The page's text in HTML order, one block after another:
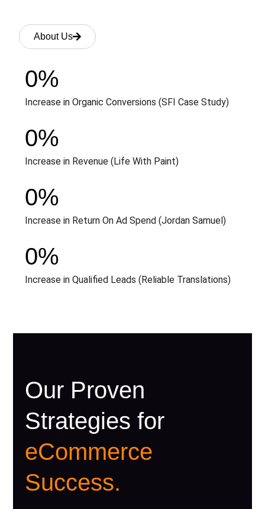
About Us
Increase in Organic Conversions (SFI Case Study)
0%
Increase in Revenue (Life With Paint)
0%
Increase in Return On Ad Spend (Jordan Samuel)
0%
Increase in Qualified Leads (Reliable Translations)
0%
Our Proven
Strategies for
eCommerce
Success.